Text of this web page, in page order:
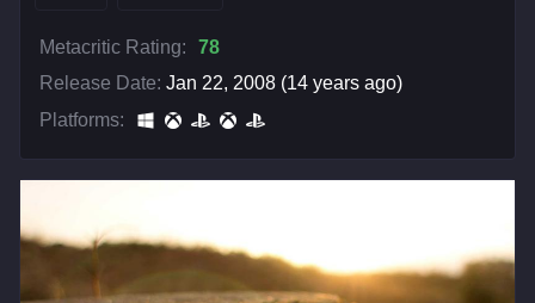
Metacritic Rating:
78
Release Date: Jan 22, 2008 (14 years ago)
Platforms: